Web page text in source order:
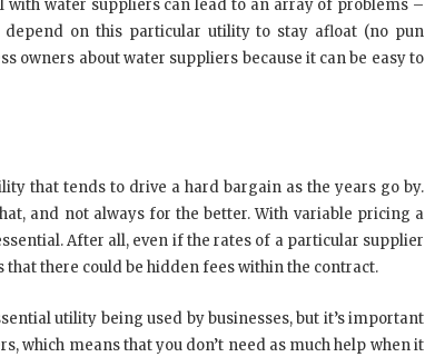
water suppliers can lead to an array of problems –
on this particular utility to stay afloat (no pun
owners about water suppliers because it can be easy to
that tends to drive a hard bargain as the years go by.
and not always for the better. With variable pricing a
After all, even if the rates of a particular supplier
there could be hidden fees within the contract.
utility being used by businesses, but it’s important
which means that you don’t need as much help when it